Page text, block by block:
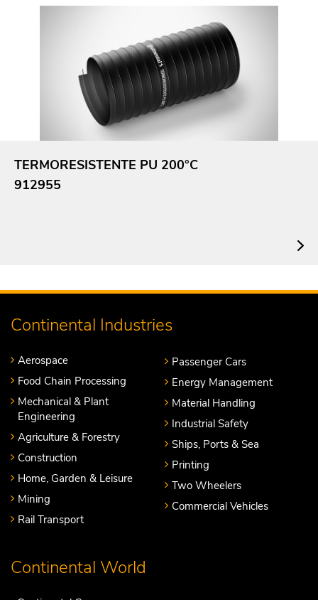
TERMORESISTENTE PU 200°C
912955
Continental Industries
Aerospace
Food Chain Processing
Mechanical & Plant
Engineering
Agriculture & Forestry
Construction
Home, Garden & Leisure
Mining
Rail Transport
Passenger Cars
Energy Management
Material Handling
Industrial Safety
Ships, Ports & Sea
Printing
Two Wheelers
Commercial Vehicles
Continental World